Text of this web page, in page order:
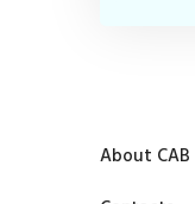
About CAB